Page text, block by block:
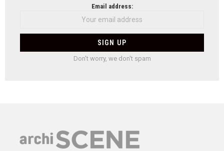
Email address:
Don't worry, we don't spam